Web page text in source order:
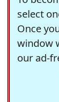
select
Once
window
our ad-